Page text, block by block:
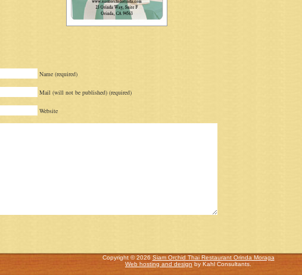
Name (required)
Mail (will not be published) (required)
Website
Copyright © 2026 Siam Orchid Thai Restaurant Orinda Moraga
Web hosting and design by Kahl Consultants.